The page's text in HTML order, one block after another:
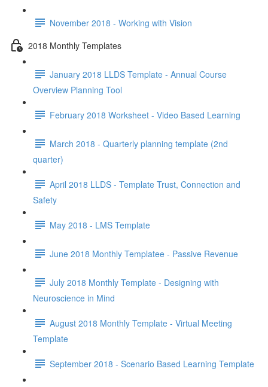
November 2018 - Working with Vision
2018 Monthly Templates
January 2018 LLDS Template - Annual Course
Overview Planning Tool
February 2018 Worksheet - Video Based Learning
March 2018 - Quarterly planning template (2nd
quarter)
April 2018 LLDS - Template Trust, Connection and
Safety
May 2018 - LMS Template
June 2018 Monthly Templatee - Passive Revenue
July 2018 Monthly Template - Designing with
Neuroscience in Mind
August 2018 Monthly Template - Virtual Meeting
Template
September 2018 - Scenario Based Learning Template